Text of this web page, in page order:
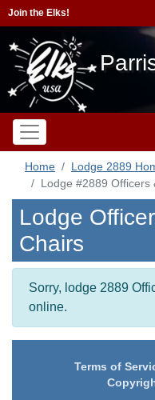
Join the Elks!
Home
Lodge 2889
Lodge #2889 Officers
Lodge
Chairs
Sorry, lodge 2889
online.
Terms of